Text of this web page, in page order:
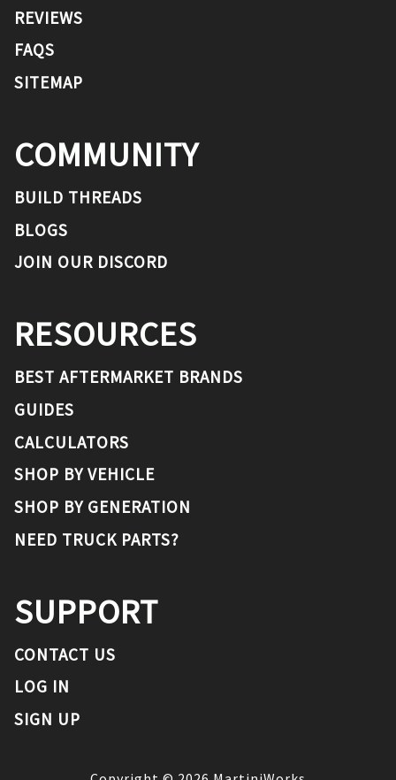
REVIEWS
FAQS
SITEMAP
COMMUNITY
BUILD THREADS
BLOGS
JOIN OUR DISCORD
RESOURCES
BEST AFTERMARKET BRANDS
GUIDES
CALCULATORS
SHOP BY VEHICLE
SHOP BY GENERATION
NEED TRUCK PARTS?
SUPPORT
CONTACT US
LOG IN
SIGN UP